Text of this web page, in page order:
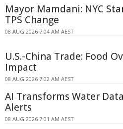
Mayor Mamdani: NYC
TPS Change
08 AUG 2026 7:04 AM AEST
U.S.-China Trade: Food
Impact
08 AUG 2026 7:02 AM AEST
AI Transforms Water
Alerts
08 AUG 2026 7:01 AM AEST